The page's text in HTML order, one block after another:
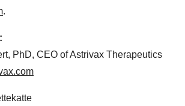
.
PhD, CEO of Astrivax Therapeutics